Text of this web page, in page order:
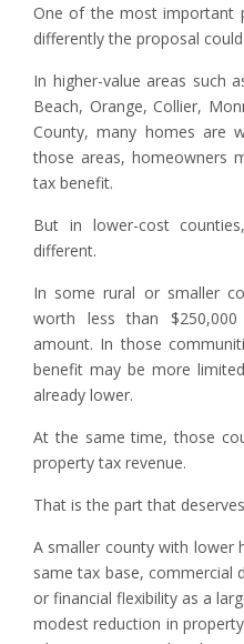
One of the most important
differently the proposal
In higher-value areas such
Beach, Orange, Collier,
County, many homes are
those areas, homeowners
tax benefit.
But in lower-cost
different.
In some rural or smaller
worth less than
amount. In those
benefit may be more
already lower.
At the same time, those
property tax revenue.
That is the part that
A smaller county with lower
same tax base, commercial
or financial flexibility as a
modest reduction in